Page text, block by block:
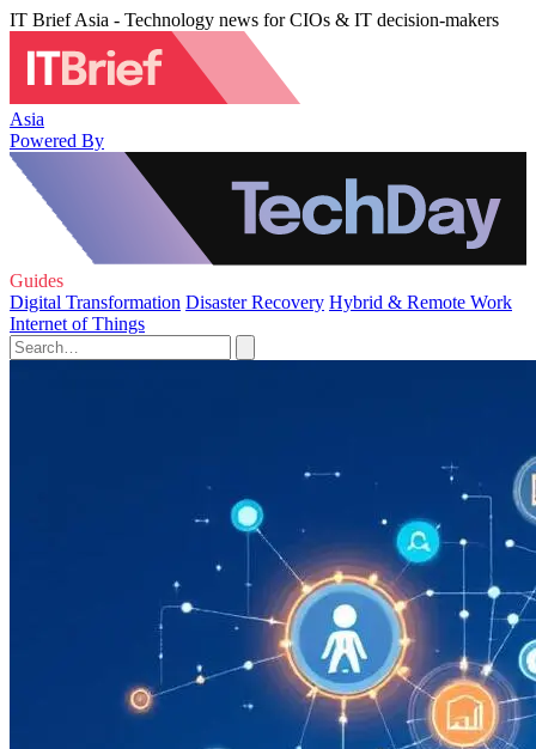
IT Brief Asia - Technology news for CIOs & IT decision-makers
Asia
Powered By
Guides
Digital Transformation Disaster Recovery Hybrid & Remote Work
Internet of Things